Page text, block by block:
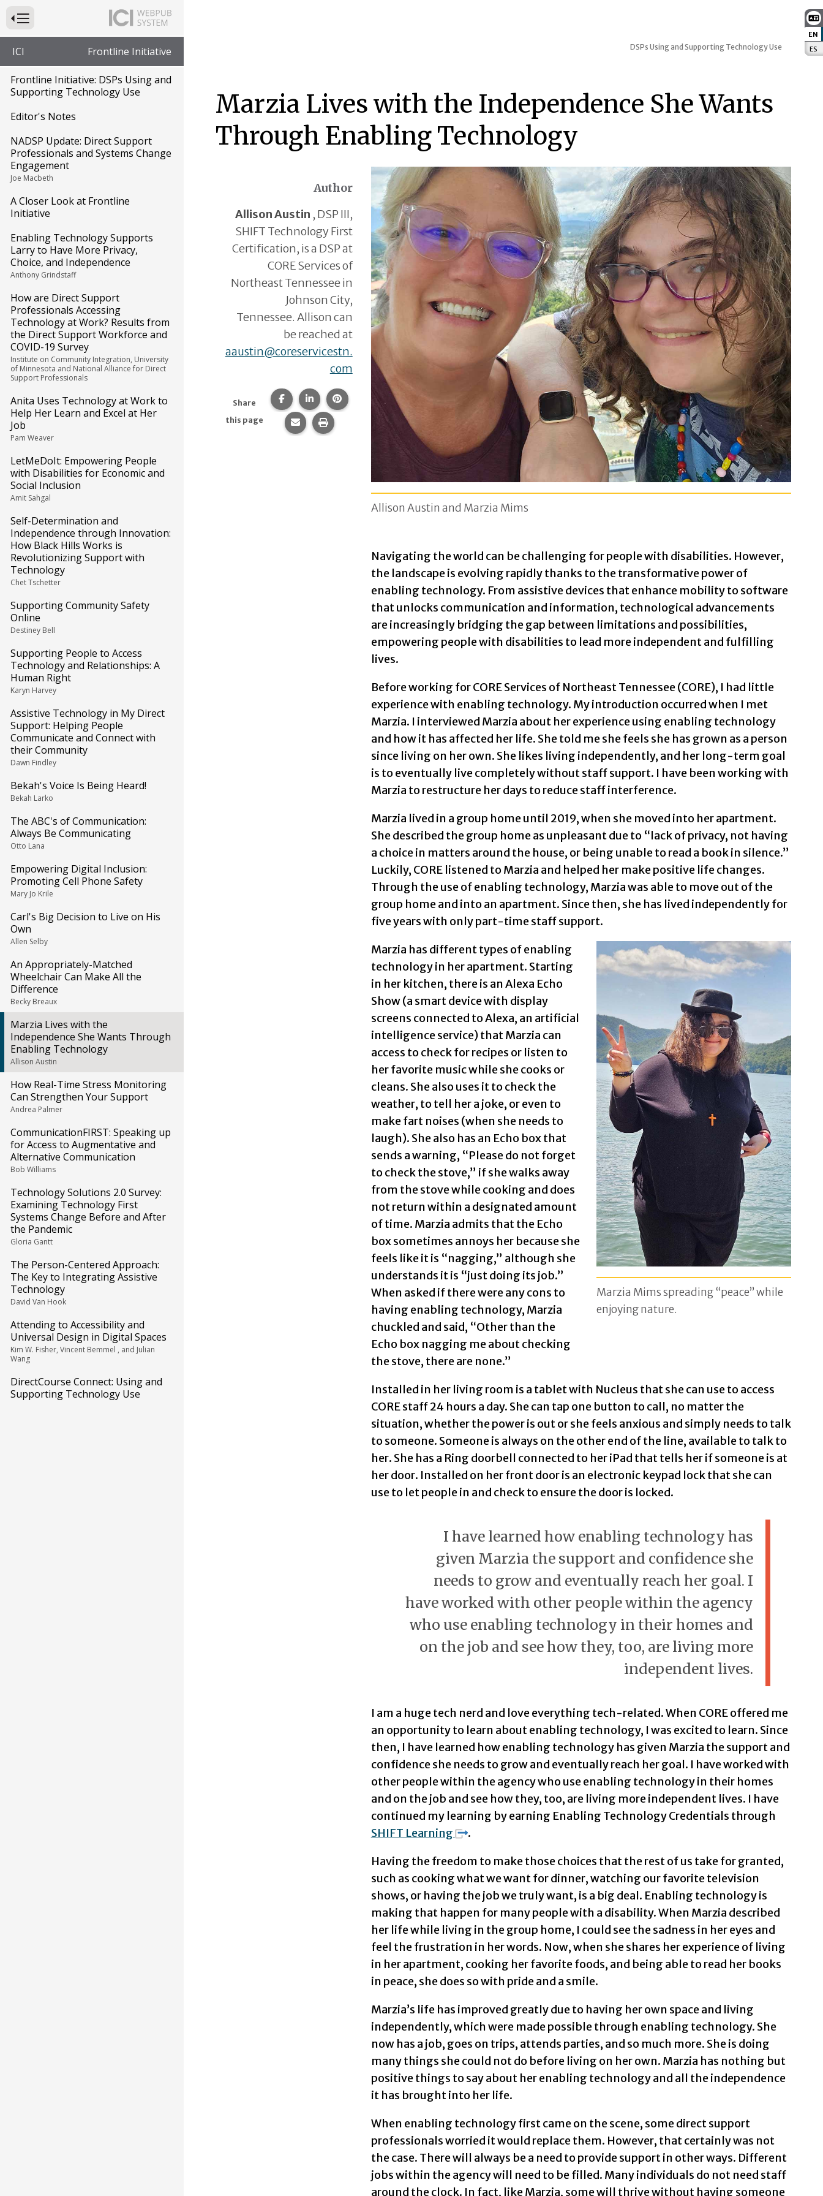
EN
ES
Press to Toggle Website Primary Navigation
ICI Frontline Initiative
Frontline Initiative: DSPs Using and
Supporting Technology Use
Editor's Notes
NADSP Update: Direct Support
Professionals and Systems Change
Engagement
Joe Macbeth
A Closer Look at Frontline
Initiative
Enabling Technology Supports
Larry to Have More Privacy,
Choice, and Independence
Anthony Grindstaff
How are Direct Support
Professionals Accessing
Technology at Work? Results from
the Direct Support Workforce and
COVID-19 Survey
Institute on Community Integration, University
of Minnesota and National Alliance for Direct
Support Professionals
Anita Uses Technology at Work to
Help Her Learn and Excel at Her
Job
Pam Weaver
LetMeDoIt: Empowering People
with Disabilities for Economic and
Social Inclusion
Amit Sahgal
Self-Determination and
Independence through Innovation:
How Black Hills Works is
Revolutionizing Support with
Technology
Chet Tschetter
Supporting Community Safety
Online
Destiney Bell
Supporting People to Access
Technology and Relationships: A
Human Right
Karyn Harvey
Assistive Technology in My Direct
Support: Helping People
Communicate and Connect with
their Community
Dawn Findley
Bekah's Voice Is Being Heard!
Bekah Larko
The ABC's of Communication:
Always Be Communicating
Otto Lana
Empowering Digital Inclusion:
Promoting Cell Phone Safety
Mary Jo Krile
Carl's Big Decision to Live on His
Own
Allen Selby
An Appropriately-Matched
Wheelchair Can Make All the
Difference
Becky Breaux
Marzia Lives with the
Independence She Wants Through
Enabling Technology
Allison Austin
How Real-Time Stress Monitoring
Can Strengthen Your Support
Andrea Palmer
CommunicationFIRST: Speaking up
for Access to Augmentative and
Alternative Communication
Bob Williams
Technology Solutions 2.0 Survey:
Examining Technology First
Systems Change Before and After
the Pandemic
Gloria Gantt
The Person-Centered Approach:
The Key to Integrating Assistive
Technology
David Van Hook
Attending to Accessibility and
Universal Design in Digital Spaces
Kim W. Fisher, Vincent Bemmel , and Julian
Wang
DirectCourse Connect: Using and
Supporting Technology Use
DSPs Using and Supporting Technology Use
Marzia Lives with the Independence She Wants
Through Enabling Technology
Author
Allison Austin , DSP III,
SHIFT Technology First
Certification, is a DSP at
CORE Services of
Northeast Tennessee in
Johnson City,
Tennessee. Allison can
be reached at
aaustin@coreservicestn.
com
Share
this page
Share this page on Facebook.
Share this page on LinkedIn.
Share this page on Pinterest.
Share this page via email.
Print this page.
Allison Austin and Marzia Mims
Navigating the world can be challenging for people with disabilities. However,
the landscape is evolving rapidly thanks to the transformative power of
enabling technology. From assistive devices that enhance mobility to software
that unlocks communication and information, technological advancements
are increasingly bridging the gap between limitations and possibilities,
empowering people with disabilities to lead more independent and fulfilling
lives.
Before working for CORE Services of Northeast Tennessee (CORE), I had little
experience with enabling technology. My introduction occurred when I met
Marzia. I interviewed Marzia about her experience using enabling technology
and how it has affected her life. She told me she feels she has grown as a person
since living on her own. She likes living independently, and her long-term goal
is to eventually live completely without staff support. I have been working with
Marzia to restructure her days to reduce staff interference.
Marzia lived in a group home until 2019, when she moved into her apartment.
She described the group home as unpleasant due to “lack of privacy, not having
a choice in matters around the house, or being unable to read a book in silence.”
Luckily, CORE listened to Marzia and helped her make positive life changes.
Through the use of enabling technology, Marzia was able to move out of the
group home and into an apartment. Since then, she has lived independently for
five years with only part-time staff support.
Marzia Mims spreading “peace” while
enjoying nature.
Marzia has different types of enabling
technology in her apartment. Starting
in her kitchen, there is an Alexa Echo
Show (a smart device with display
screens connected to Alexa, an artificial
intelligence service) that Marzia can
access to check for recipes or listen to
her favorite music while she cooks or
cleans. She also uses it to check the
weather, to tell her a joke, or even to
make fart noises (when she needs to
laugh). She also has an Echo box that
sends a warning, “Please do not forget
to check the stove,” if she walks away
from the stove while cooking and does
not return within a designated amount
of time. Marzia admits that the Echo
box sometimes annoys her because she
feels like it is “nagging,” although she
understands it is “just doing its job.”
When asked if there were any cons to
having enabling technology, Marzia
chuckled and said, “Other than the
Echo box nagging me about checking
the stove, there are none.”
Installed in her living room is a tablet with Nucleus that she can use to access
CORE staff 24 hours a day. She can tap one button to call, no matter the
situation, whether the power is out or she feels anxious and simply needs to talk
to someone. Someone is always on the other end of the line, available to talk to
her. She has a Ring doorbell connected to her iPad that tells her if someone is at
her door. Installed on her front door is an electronic keypad lock that she can
use to let people in and check to ensure the door is locked.
I have learned how enabling technology has
given Marzia the support and confidence she
needs to grow and eventually reach her goal. I
have worked with other people within the agency
who use enabling technology in their homes and
on the job and see how they, too, are living more
independent lives.
I am a huge tech nerd and love everything tech-related. When CORE offered me
an opportunity to learn about enabling technology, I was excited to learn. Since
then, I have learned how enabling technology has given Marzia the support and
confidence she needs to grow and eventually reach her goal. I have worked with
other people within the agency who use enabling technology in their homes
and on the job and see how they, too, are living more independent lives. I have
continued my learning by earning Enabling Technology Credentials through
SHIFT Learning
.
Having the freedom to make those choices that the rest of us take for granted,
such as cooking what we want for dinner, watching our favorite television
shows, or having the job we truly want, is a big deal. Enabling technology is
making that happen for many people with a disability. When Marzia described
her life while living in the group home, I could see the sadness in her eyes and
feel the frustration in her words. Now, when she shares her experience of living
in her apartment, cooking her favorite foods, and being able to read her books
in peace, she does so with pride and a smile.
Marzia’s life has improved greatly due to having her own space and living
independently, which were made possible through enabling technology. She
now has a job, goes on trips, attends parties, and so much more. She is doing
many things she could not do before living on her own. Marzia has nothing but
positive things to say about her enabling technology and all the independence
it has brought into her life.
When enabling technology first came on the scene, some direct support
professionals worried it would replace them. However, that certainly was not
the case. There will always be a need to provide support in other ways. Different
jobs within the agency will need to be filled. Many individuals do not need staff
around the clock. In fact, like Marzia, some will thrive without having someone